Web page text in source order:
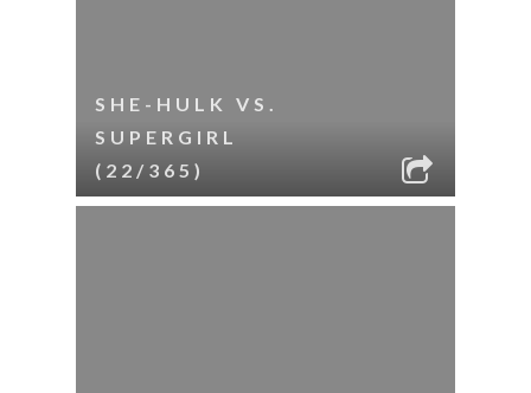
SHE-HULK VS.
SUPERGIRL
(22/365)